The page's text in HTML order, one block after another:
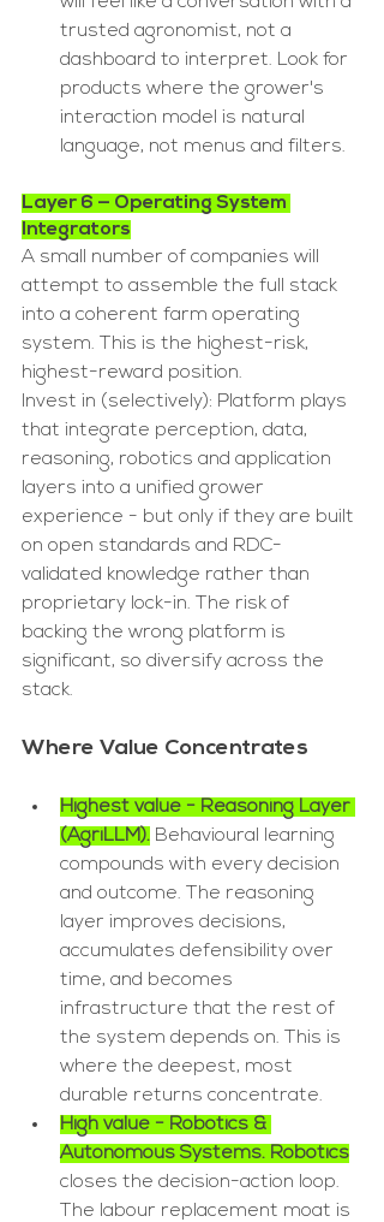
trusted agronomist, not a
dashboard to interpret. Look for
products where the grower's
interaction model is natural
language, not menus and filters.
Layer 6 — Operating System
Integrators
A small number of companies will
attempt to assemble the full stack
into a coherent farm operating
system. This is the highest-risk,
highest-reward position.
Invest in (selectively): Platform plays
that integrate perception, data,
reasoning, robotics and application
layers into a unified grower
experience - but only if they are built
on open standards and RDC-
validated knowledge rather than
proprietary lock-in. The risk of
backing the wrong platform is
significant, so diversify across the
stack.
Where Value Concentrates
Highest value - Reasoning Layer
(AgriLLM). Behavioural learning
compounds with every decision
and outcome. The reasoning
layer improves decisions,
accumulates defensibility over
time, and becomes
infrastructure that the rest of
the system depends on. This is
where the deepest, most
durable returns concentrate.
High value - Robotics &
Autonomous Systems. Robotics
closes the decision-action loop.
The labour replacement moat is